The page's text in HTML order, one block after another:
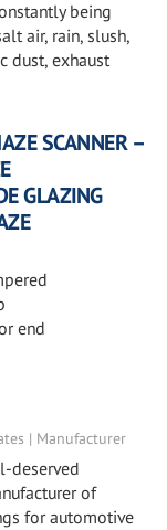
being
air, rain, slush,
dust, exhaust
SCANNER –
GLAZING
end
| Manufacturer
deserved
of
for automotive